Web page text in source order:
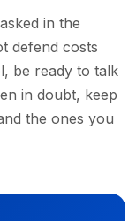
in the
defend costs
be ready to talk
in doubt, keep
the ones you